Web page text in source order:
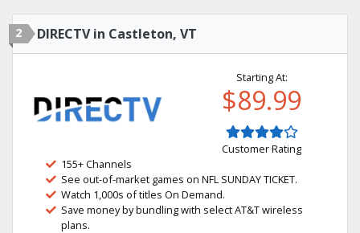
2 DIRECTV in Castleton, VT
Starting At:
$89.99
Customer Rating
155+ Channels
See out-of-market games on NFL SUNDAY TICKET.
Watch 1,000s of titles On Demand.
Save money by bundling with select AT&T wireless
plans.